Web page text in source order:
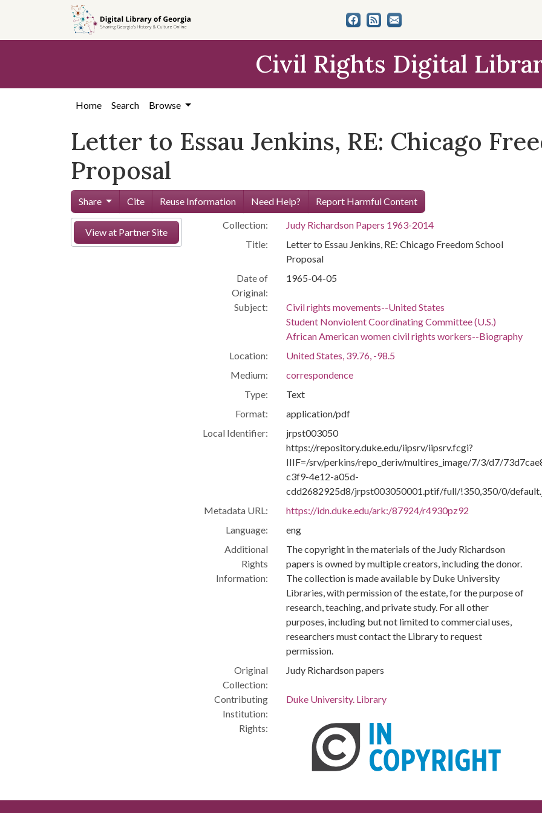
content
Civil Rights Digital
Home Search Browse
Letter to Essau Jenkins, RE: Chicago
Proposal
Share Cite Reuse Information Need Help? Report Harmful Content
View at Partner Site
Collection:
Judy Richardson Papers 1963-2014
Title:
Letter to Essau Jenkins, RE: Chicago Freedom School
Proposal
Date of
Original:
1965-04-05
Subject:
Civil rights movements--United States
Student Nonviolent Coordinating Committee (U.S.)
African American women civil rights workers--Biography
Location:
United States, 39.76, -98.5
Medium:
correspondence
Type:
Text
Format:
application/pdf
Local Identifier:
jrpst003050
https://repository.duke.edu/iipsrv/iipsrv.fcgi?
IIIF=/srv/perkins/repo_deriv/multires_image/7/3/d7/
c3f9-4e12-a05d-
cdd2682925d8/jrpst003050001.ptif/full/!350,350/0/
Metadata URL:
https://idn.duke.edu/ark:/87924/r4930pz92
Language:
eng
Additional
Rights
Information:
The copyright in the materials of the Judy Richardson
papers is owned by multiple creators, including the donor.
The collection is made available by Duke University
Libraries, with permission of the estate, for the purpose of
research, teaching, and private study. For all other
purposes, including but not limited to commercial uses,
researchers must contact the Library to request
permission.
Original
Collection:
Judy Richardson papers
Contributing
Institution:
Duke University. Library
Rights: